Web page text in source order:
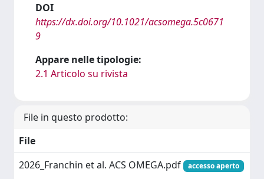
DOI
https://dx.doi.org/10.1021/acsomega.5c0671
9
Appare nelle tipologie:
2.1 Articolo su rivista
File in questo prodotto:
File
2026_Franchin et al. ACS OMEGA.pdf
accesso aperto